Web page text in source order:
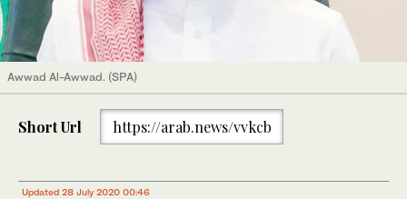
Awwad Al-Awwad. (SPA)
Short Url https://arab.news/vvkcb
Updated 28 July 2020 00:46